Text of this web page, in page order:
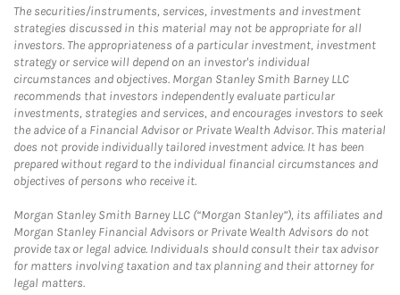
The securities/instruments, services, investments and investment
strategies discussed in this material may not be appropriate for all
investors. The appropriateness of a particular investment, investment
strategy or service will depend on an investor's individual
circumstances and objectives. Morgan Stanley Smith Barney LLC
recommends that investors independently evaluate particular
investments, strategies and services, and encourages investors to seek
the advice of a Financial Advisor or Private Wealth Advisor. This material
does not provide individually tailored investment advice. It has been
prepared without regard to the individual financial circumstances and
objectives of persons who receive it.
Morgan Stanley Smith Barney LLC (“Morgan Stanley”), its affiliates and
Morgan Stanley Financial Advisors or Private Wealth Advisors do not
provide tax or legal advice. Individuals should consult their tax advisor
for matters involving taxation and tax planning and their attorney for
legal matters.